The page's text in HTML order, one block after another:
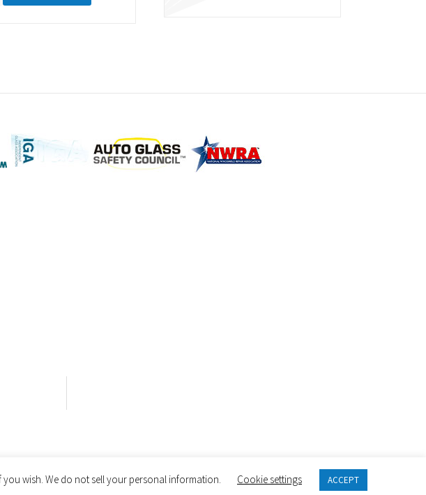
Site Map
wish. We do not sell your personal information. Cookie settings ACCEPT